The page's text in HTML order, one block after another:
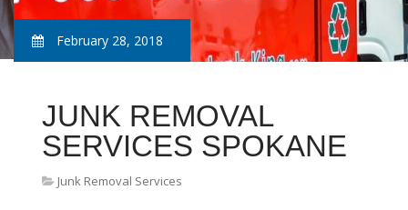
February 28, 2018
JUNK REMOVAL
SERVICES SPOKANE
Junk Removal Services